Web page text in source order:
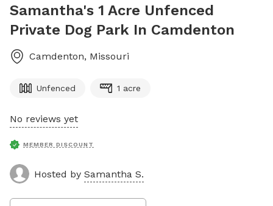
Samantha's 1 Acre Unfenced
Private Dog Park In Camdenton
Camdenton, Missouri
Unfenced 1 acre
No reviews yet
MEMBER DISCOUNT
Hosted by Samantha S.